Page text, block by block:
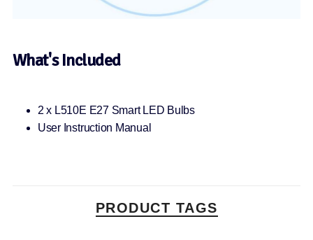
What's Included
2 x L510E E27 Smart LED Bulbs
User Instruction Manual
PRODUCT TAGS